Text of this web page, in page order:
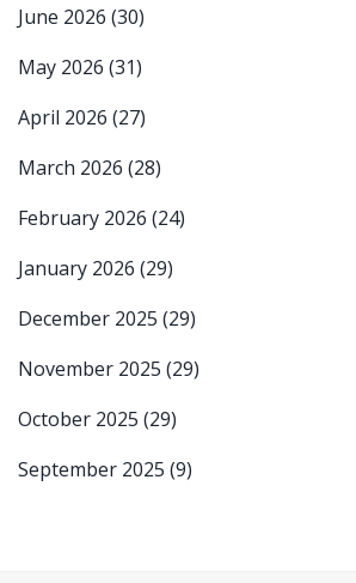
June 2026 (30)
May 2026 (31)
April 2026 (27)
March 2026 (28)
February 2026 (24)
January 2026 (29)
December 2025 (29)
November 2025 (29)
October 2025 (29)
September 2025 (9)